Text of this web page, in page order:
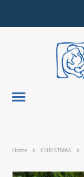
Home CHRISTMAS